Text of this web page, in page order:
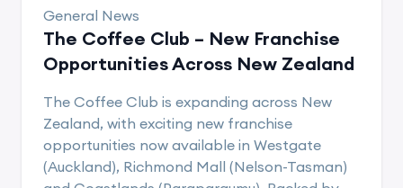
General News
The Coffee Club – New Franchise
Opportunities Across New Zealand
The Coffee Club is expanding across New
Zealand, with exciting new franchise
opportunities now available in Westgate
(Auckland), Richmond Mall (Nelson-Tasman)